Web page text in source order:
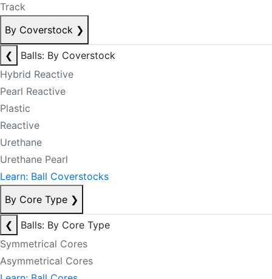
Track
By Coverstock ❯
❮
Balls: By Coverstock
Hybrid Reactive
Pearl Reactive
Plastic
Reactive
Urethane
Urethane Pearl
Learn: Ball Coverstocks
By Core Type ❯
❮
Balls: By Core Type
Symmetrical Cores
Asymmetrical Cores